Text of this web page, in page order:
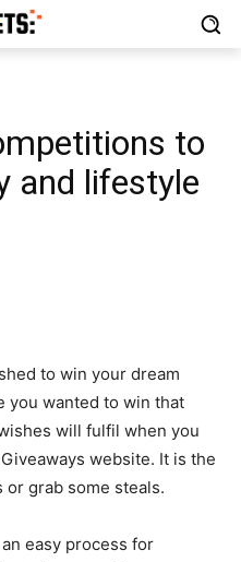
to
and lifestyle
to win your dream
you wanted to win that
will fulfil when you
website. It is the
grab some steals.
easy process for